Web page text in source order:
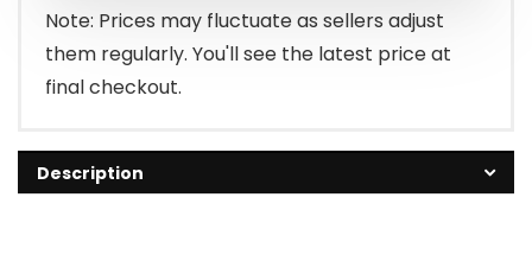
Note: Prices may fluctuate as sellers adjust
them regularly. You'll see the latest price at
final checkout.
Description